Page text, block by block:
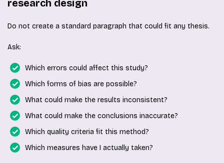
research design
Do not create a standard paragraph that could fit any thesis.
Ask:
Which errors could affect this study?
Which forms of bias are possible?
What could make the results inconsistent?
What could make the conclusions inaccurate?
Which quality criteria fit this method?
Which measures have I actually taken?